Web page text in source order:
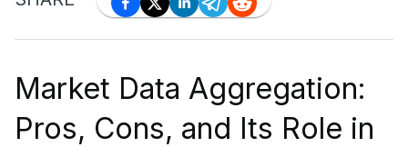
Market Data Aggregation:
Pros, Cons, and Its Role in